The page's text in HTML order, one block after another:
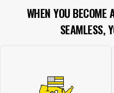
WHEN YOU BECOME
SEAMLESS,